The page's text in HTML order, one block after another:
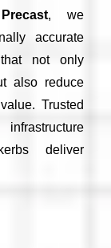
, we
accurate
not only
also reduce
Trusted
deliver